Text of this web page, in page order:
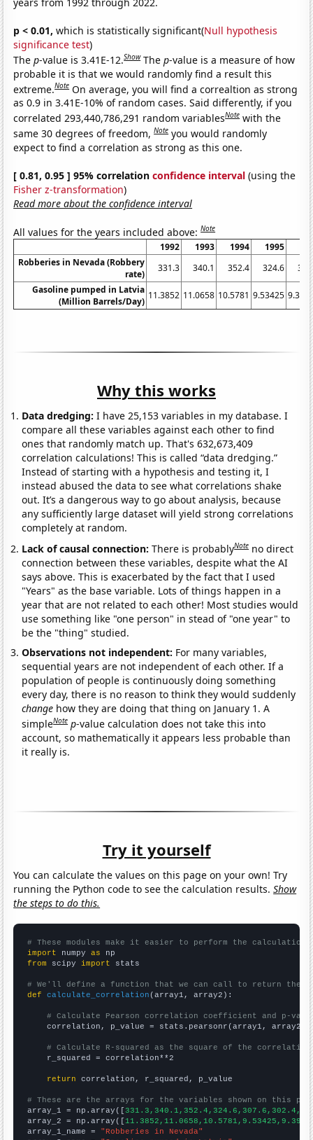
p < 0.01, which is statistically significant(Null hypothesis
significance test)
Thep-value is 3.41E-12.Show Thep-value is a measure of how
probable it is that we would randomly find a result this
extreme.Note On average, you will find a correaltion as strong
as 0.9 in 3.41E-10% of random cases. Said differently, if you
correlated 293,440,786,291 random variablesNote with the
same 30 degrees of freedom,Note you would randomly
expect to find a correlation as strong as this one.
[ 0.81, 0.95 ] 95% correlationconfidence interval (using the
Fisher z-transformation)
Read more about the confidence interval
All values for the years included above:Note
1992 1993 1994 1995
Robberies in Nevada (Robbery
rate)
331.3 340.1 352.4 324.6
Gasoline pumped in Latvia
(Million Barrels/Day)
11.3852 11.0658 10.5781 9.53425
Why this works
Data dredging: I have 25,153 variables in my database. I
compare all these variables against each other to find
ones that randomly match up. That's 632,673,409
correlation calculations! This is called “data dredging.”
Instead of starting with a hypothesis and testing it, I
instead abused the data to see what correlations shake
out. It’s a dangerous way to go about analysis, because
any sufficiently large dataset will yield strong correlations
completely at random.
Lack of causal connection:There is probablyNote no direct
connection between these variables, despite what the AI
says above. This is exacerbated by the fact that I used
"Years" as the base variable. Lots of things happen in a
year that are not related to each other! Most studies would
use something like "one person" in stead of "one year" to
be the "thing" studied.
Observations not independent: For many variables,
sequential years are not independent of each other. If a
population of people is continuously doing something
every day, there is no reason to think they would suddenly
change how they are doing that thing on January 1. A
simpleNote p-value calculation does not take this into
account, so mathematically it appears less probable than
it really is.
Try it yourself
You can calculate the values on this page on your own! Try
running the Python code to see the calculation results.Show
the steps to do this.
# These modules make it easier to perform the calculation
import numpy as
from scipy import stats
# We'll define a function that we can call to return the
def
calculate_correlation (array1, array2):
# Calculate Pearson correlation coefficient and p-
    correlation, p_value = stats.pearsonr(array1, array2)
# Calculate R-squared as the square of the
    r_squared = correlation**2
return correlation, r_squared, p_value
# These are the arrays for the variables shown on this
array_1 = np.array([
array_2 = np.array([
array_1_name = "Robberies in Nevada"